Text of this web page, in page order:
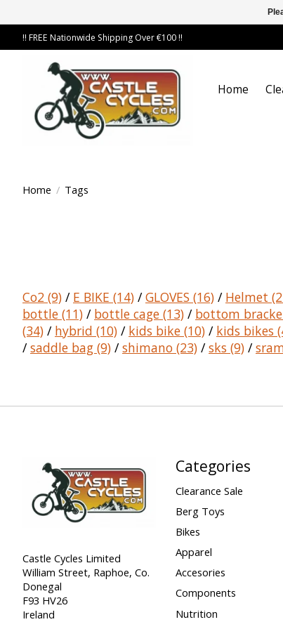
!! FREE Nationwide Shipping Over €100 !!
Home
Home / Tags
Co2 (9) / E BIKE (14) /GLOVES (16) / Helmet
bottle (11) / bottle cage (13) / bottom
(34) / hybrid (10) / kids bike (10) / kids bikes
/saddle bag (9) /shimano (23) /sks (9) /
Castle Cycles Limited
William Street, Raphoe, Co.
Donegal
F93 HV26
Ireland
Categories
Clearance Sale
Berg Toys
Bikes
Apparel
Accesories
Components
Nutrition